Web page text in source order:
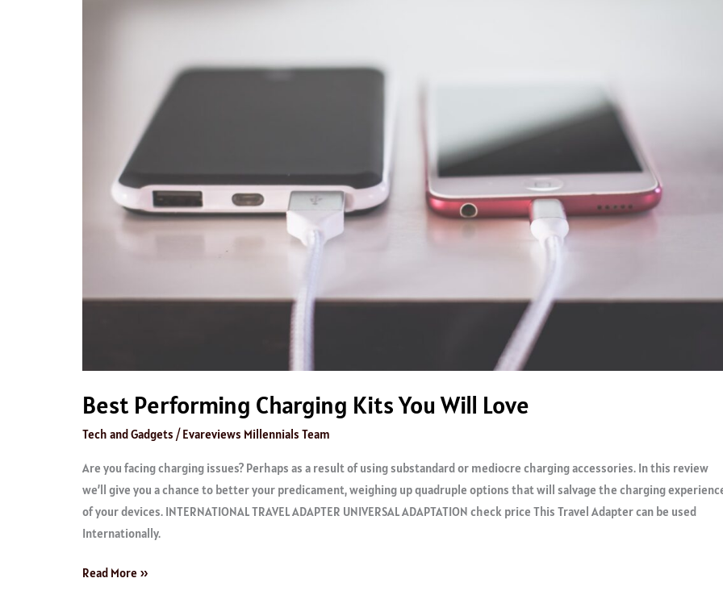
Best Performing Charging Kits You Will Love
Tech and Gadgets /Evareviews Millennials Team
Are you facing charging issues? Perhaps as a result of using substandard or mediocre charging accessories. In this review
we’ll give you a chance to better your predicament, weighing up quadruple options that will salvage the charging
of your devices. INTERNATIONAL TRAVEL ADAPTER UNIVERSAL ADAPTATION check price This Travel Adapter can be used
Internationally.
Read More »